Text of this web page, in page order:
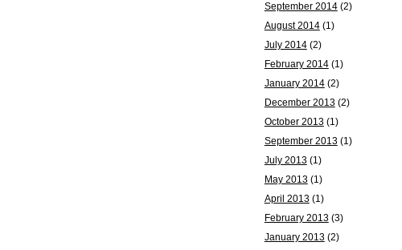
September 2014(2)
August 2014(1)
July 2014(2)
February 2014(1)
January 2014(2)
December 2013(2)
October 2013(1)
September 2013(1)
July 2013(1)
May 2013(1)
April 2013(1)
February 2013(3)
January 2013(2)